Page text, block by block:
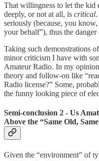
That willingness to let the kid
deeply, or not at all, is critical
seriously (because, you
your behalf”), thus the
Taking such demonstrations
minor criticism I have with
Amateur Radio. In my
theory and follow-on like
Radio license?” Some,
the funny looking piece of
Semi-conclusion 2 - Us
Above the “Same Old,
Given the “environment” of